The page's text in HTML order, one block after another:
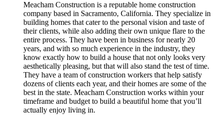
Meacham Construction is a reputable home construction
company based in Sacramento, California. They specialize in
building homes that cater to the personal vision and taste of
their clients, while also adding their own unique flare to the
entire process. They have been in business for nearly 20
years, and with so much experience in the industry, they
know exactly how to build a house that not only looks very
aesthetically pleasing, but that will also stand the test of time.
They have a team of construction workers that help satisfy
dozens of clients each year, and their homes are some of the
best in the state. Meacham Construction works within your
timeframe and budget to build a beautiful home that you’ll
actually enjoy living in.